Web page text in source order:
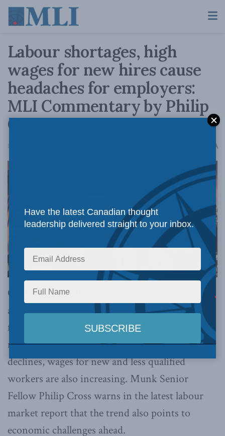
Labour shortages, high
wages for new hires cause
headaches for employers:
MLI Commentary by Philip
Cross
December 23, 2021 A
OTTAWA, ON (December 23, 2021):
Employers
are feeling the pinch this year when it comes to
finding qualified workers. While the labour
market continues to surge and unemployment
declines, wages for new and less qualified
workers are also increasing. Munk Senior
Fellow Philip Cross warns in the latest labour
market report that the trend also points to
economic challenges ahead.
Have the latest Canadian thought
leadership delivered straight to your inbox.